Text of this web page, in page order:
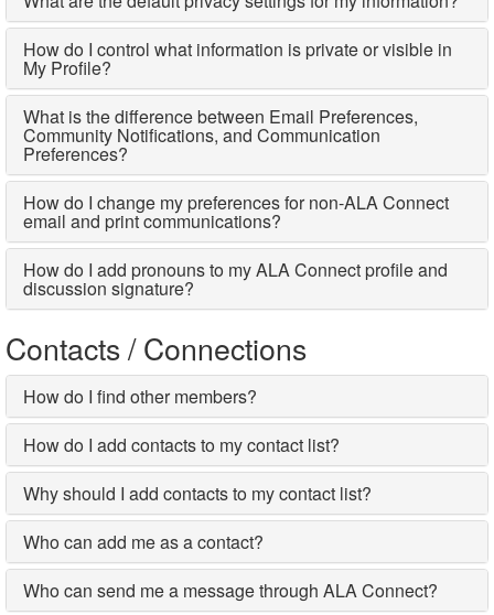
How do I control what information is private or visible in
My Profile?
What is the difference between Email Preferences,
Community Notifications, and Communication
Preferences?
How do I change my preferences for non-ALA Connect
email and print communications?
How do I add pronouns to my ALA Connect profile and
discussion signature?
Contacts / Connections
How do I find other members?
How do I add contacts to my contact list?
Why should I add contacts to my contact list?
Who can add me as a contact?
Who can send me a message through ALA Connect?